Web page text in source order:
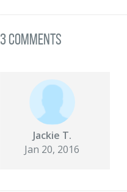
3 Comments
Jackie T.
Jan 20, 2016